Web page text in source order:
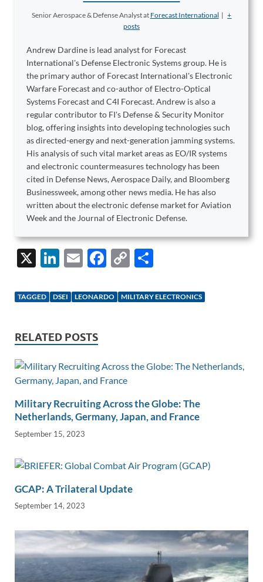
Senior Aerospace & Defense Analystat Forecast International | +
posts
Andrew Dardine is lead analyst for Forecast
International's Defense Electronic Systems group. He is
the primary author of Forecast International's Electronic
Warfare Forecast and co-author of Electro-Optical
Systems Forecast and C4I Forecast. Andrew is also a
regular contributor to FI's Defense & Security Monitor
blog, offering insights into developing technologies such
as directed-energy and next-generation jamming systems.
His analysis of such vital market areas as EO/IR systems
and electronic countermeasures technology has been
cited in Defense News, Aerospace Daily, and Bloomberg
Businessweek, among other news media. He has also
written about the electronic defense market for Aviation
Week and the Journal of Electronic Defense.
X
Li
k
dI
n
E
ail
F
e
k
C
p
k
ar
TAGGED DSEI LEONARDO MILITARY ELECTRONICS
RELATED POSTS
Military Recruiting Across the Globe: The
Netherlands, Germany, Japan, and France
September 15, 2023
GCAP: A Trilateral Update
September 14, 2023